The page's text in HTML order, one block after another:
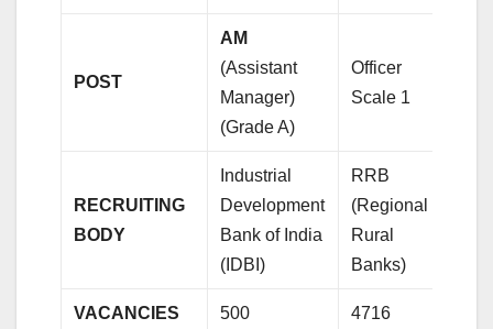
POST
AM
(Assistant
Manager)
(Grade A)
Officer
Scale 1
RECRUITING
BODY
Industrial
Development
Bank of India
(IDBI)
RRB
(Regional
Rural
Banks)
VACANCIES
500
4716